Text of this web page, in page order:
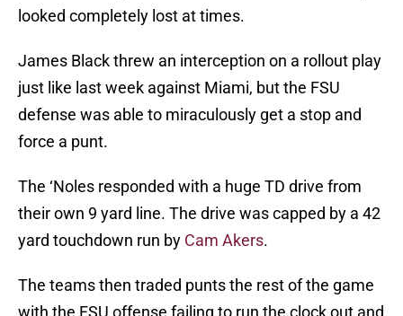
looked completely lost at times.
James Black threw an interception on a rollout play
just like last week against Miami, but the FSU
defense was able to miraculously get a stop and
force a punt.
The ‘Noles responded with a huge TD drive from
their own 9 yard line. The drive was capped by a 42
yard touchdown run by Cam Akers.
The teams then traded punts the rest of the game
with the FSU offense failing to run the clock out and